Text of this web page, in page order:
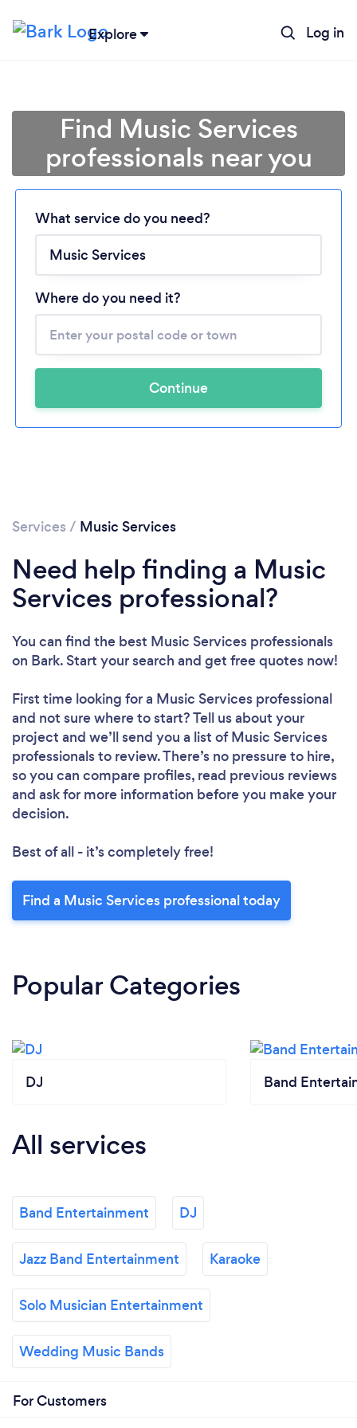
Explore Log in
Loading...
Please wait ...
Find Music Services
professionals near you
What service do you need?
Where do you need it?
Continue
Services / Music Services
Need help finding a Music
Services professional?
You can find the best Music Services professionals
on Bark. Start your search and get free quotes now!
First time looking for a Music Services professional
and not sure where to start? Tell us about your
project and we’ll send you a list of Music Services
professionals to review. There’s no pressure to hire,
so you can compare profiles, read previous reviews
and ask for more information before you make your
decision.
Best of all - it’s completely free!
Find a Music Services professional today
Popular Categories
DJ Band
All services
Band Entertainment DJ
Jazz Band Entertainment Karaoke
Solo Musician Entertainment
Wedding Music Bands
For Customers